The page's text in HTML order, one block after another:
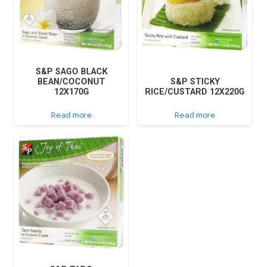
S&P SAGO BLACK
BEAN/COCONUT
12X170G
Read more
S&P STICKY
RICE/CUSTARD 12X220G
Read more